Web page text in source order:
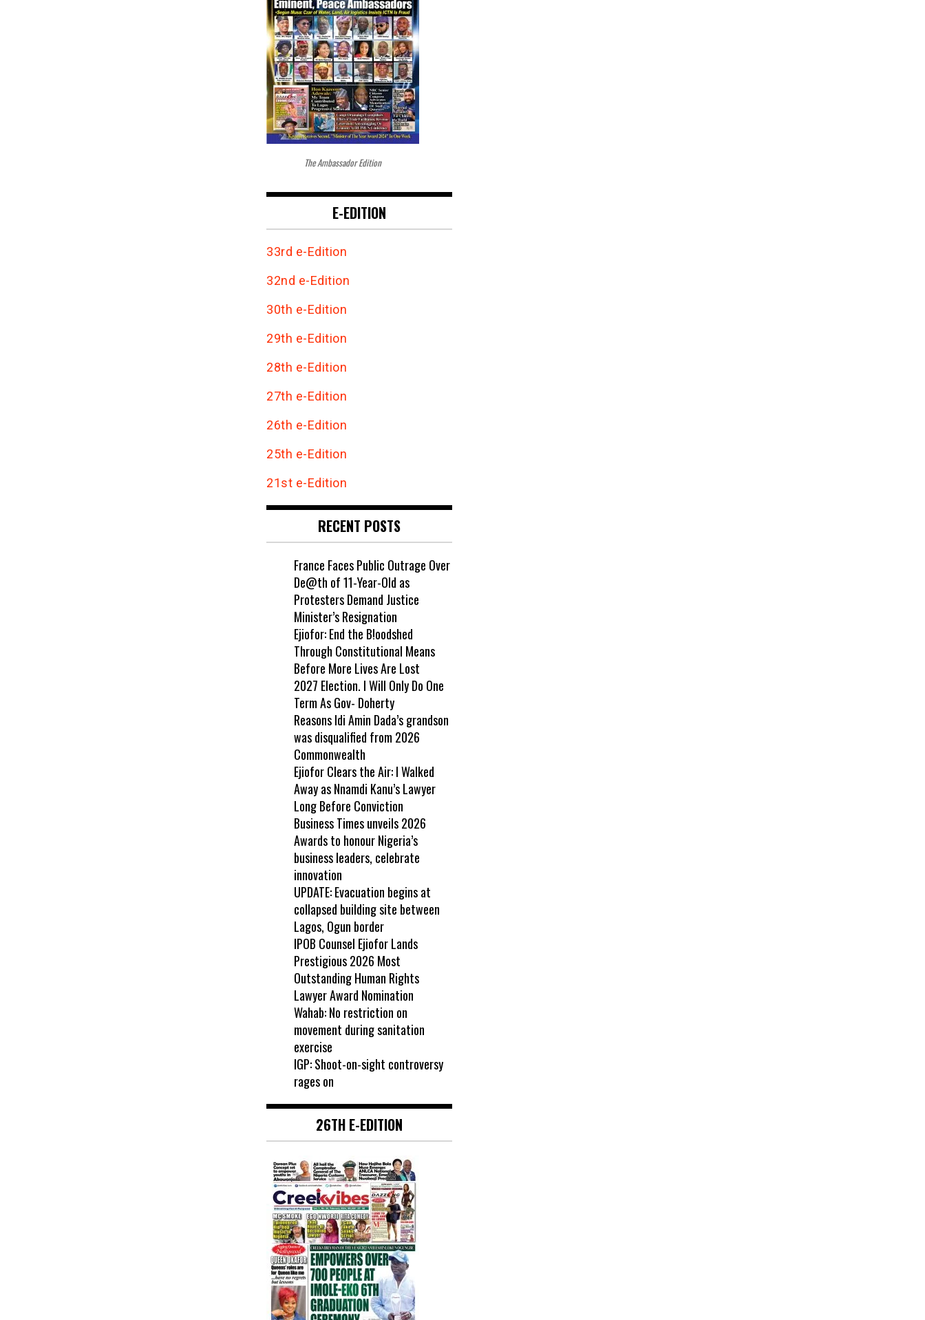
The Ambassador Edition
E-EDITION
33rd e-Edition
32nd e-Edition
30th e-Edition
29th e-Edition
28th e-Edition
27th e-Edition
26th e-Edition
25th e-Edition
21st e-Edition
RECENT POSTS
France Faces Public Outrage Over
De@th of 11-Year-Old as
Protesters Demand Justice
Minister’s Resignation
Ejiofor: End the B!oodshed
Through Constitutional Means
Before More Lives Are Lost
2027 Election. I Will Only Do One
Term As Gov- Doherty
Reasons Idi Amin Dada’s grandson
was disqualified from 2026
Commonwealth
Ejiofor Clears the Air: I Walked
Away as Nnamdi Kanu’s Lawyer
Long Before Conviction
Business Times unveils 2026
Awards to honour Nigeria’s
business leaders, celebrate
innovation
UPDATE: Evacuation begins at
collapsed building site between
Lagos, Ogun border
IPOB Counsel Ejiofor Lands
Prestigious 2026 Most
Outstanding Human Rights
Lawyer Award Nomination
Wahab: No restriction on
movement during sanitation
exercise
IGP: Shoot-on-sight controversy
rages on
26TH E-EDITION